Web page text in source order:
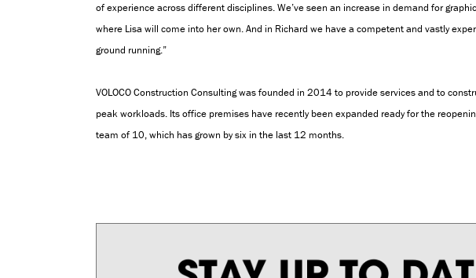
of experience across different disciplines. We’ve seen an increase in demand for
where Lisa will come into her own. And in Richard we have a competent and vastly
ground running.”
VOLOCO Construction Consulting was founded in 2014 to provide services and to
peak workloads. Its office premises have recently been expanded ready for the
team of 10, which has grown by six in the last 12 months.